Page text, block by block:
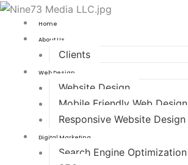
Home
About Us
Clients
Web Design
Website Design
Mobile Friendly Web Design
Responsive Website Design
Digital Marketing
Search Engine Optimization